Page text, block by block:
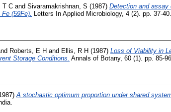
T C and Sivaramakrishnan, S (1987) Detection and assay
(59Fe).
Letters In Applied Microbiology, 4 (2). pp. 37-
Roberts, E H and Ellis, R H (1987) Loss of Viability in
Storage Conditions. Annals of Botany, 60 (1). pp. 85-
A stochastic optimum proportion under shared